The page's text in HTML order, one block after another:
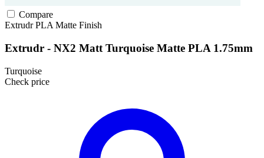
Compare
ExtrudrPLA Matte Finish
Extrudr - NX2 Matt Turquoise Matte PLA 1.75mm
Turquoise
Check price